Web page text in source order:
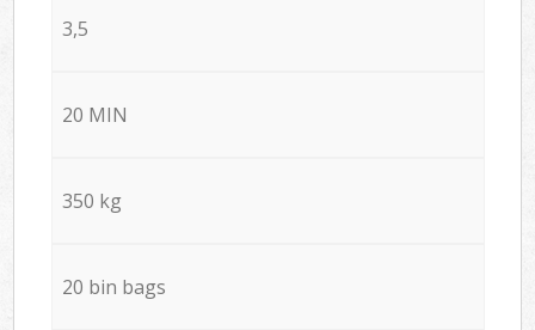
3,5
20 MIN
350 kg
20 bin bags